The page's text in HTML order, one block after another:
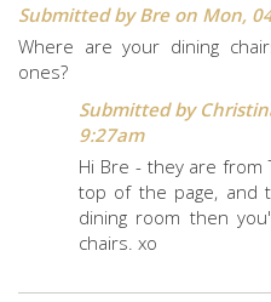
Submitted byBreon Mon,
Where are your dining
ones?
Submitted by
9:27am
Hi Bre - they are from
top of the page, and
dining room then
chairs. xo